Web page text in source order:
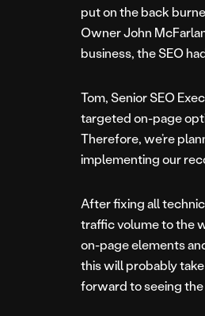
put on the back
Owner John
business, the SEO
Tom, Senior SEO
targeted on-page
Therefore, we’re
implementing our
After fixing all
traffic volume to the
on-page elements
this will probably
forward to seeing the